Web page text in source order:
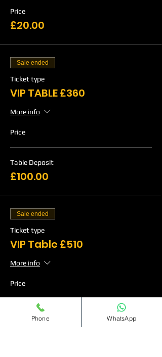
Price
£20.00
Sale ended
Ticket type
VIP TABLE £360
More info
Price
Table Deposit
£100.00
Sale ended
Ticket type
VIP Table £510
More info
Price
Table Deposit
Phone WhatsApp